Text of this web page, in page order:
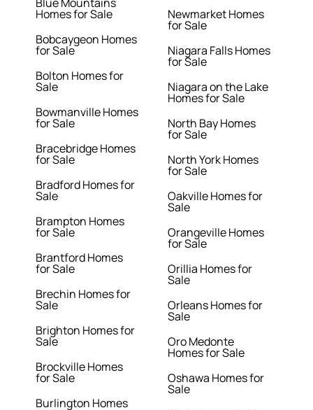
Homes for Sale
Bobcaygeon Homes
for Sale
Bolton Homes for
Sale
Bowmanville Homes
for Sale
Bracebridge Homes
for Sale
Bradford Homes for
Sale
Brampton Homes
for Sale
Brantford Homes
for Sale
Brechin Homes for
Sale
Brighton Homes for
Sale
Brockville Homes
for Sale
Burlington Homes
Newmarket Homes
for Sale
Niagara Falls Homes
for Sale
Niagara on the Lake
Homes for Sale
North Bay Homes
for Sale
North York Homes
for Sale
Oakville Homes for
Sale
Orangeville Homes
for Sale
Orillia Homes for
Sale
Orleans Homes for
Sale
Oro Medonte
Homes for Sale
Oshawa Homes for
Sale